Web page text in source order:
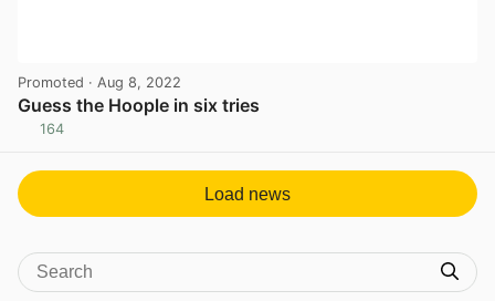
Promoted · Aug 8, 2022
Guess the Hoople in six tries
164
Load news